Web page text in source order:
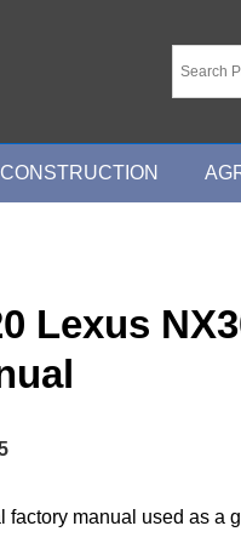
CONSTRUCTION
Lexus
factory manual used as a